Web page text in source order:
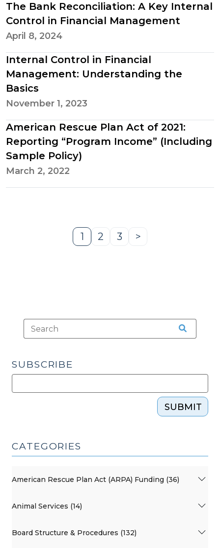
The Bank Reconciliation: A Key Internal
Control in Financial Management
April 8, 2024
Internal Control in Financial
Management: Understanding the
Basics
November 1, 2023
American Rescue Plan Act of 2021:
Reporting “Program Income” (Including
Sample Policy)
March 2, 2022
Page
1
Page
2
Page
3 >
SUBSCRIBE
SUBMIT
CATEGORIES
American Rescue Plan Act (ARPA) Funding (36)
Animal Services (14)
Board Structure & Procedures (132)